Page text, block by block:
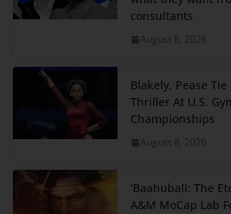
consultants
August 8, 2026
Blakely, Pease
Thriller At U.S.
Championships
August 8, 2026
‘Baahubali: The
A&M MoCap Lab